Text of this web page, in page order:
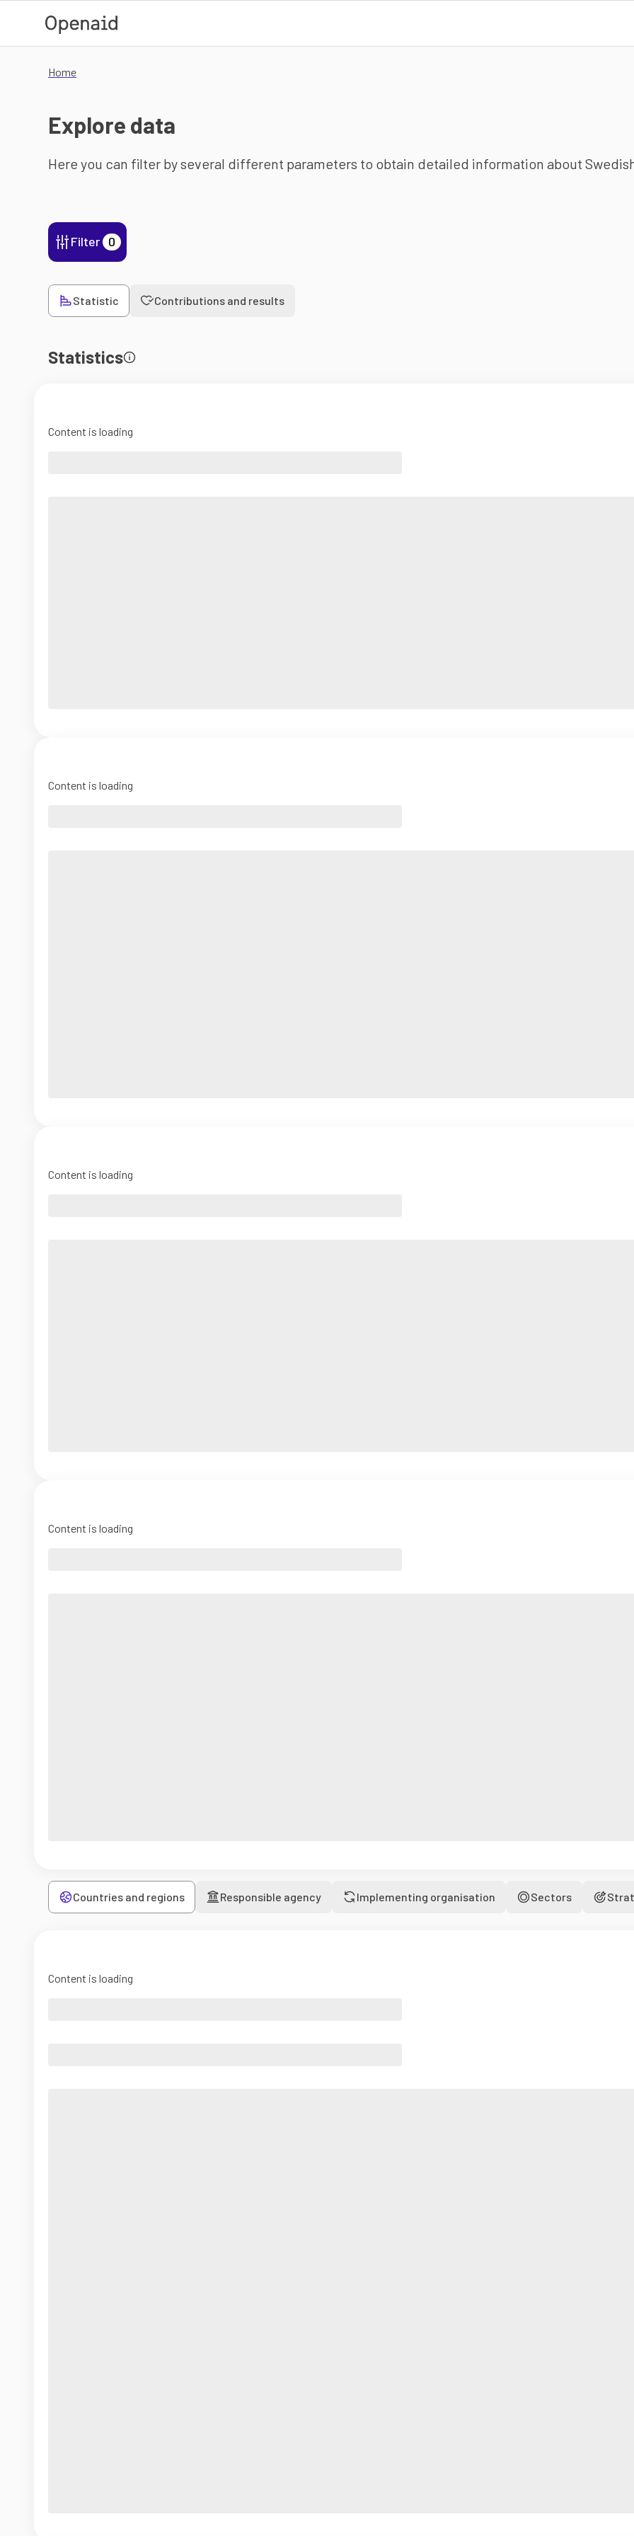
Home
Explore data
Here you can filter by several different parameters to obtain detailed information about
Filter 0
Statistic Contributions and results
Statistics
Content is loading
Content is loading
Content is loading
Content is loading
Countries and regions Responsible agency Implementing organisation Sectors
Content is loading